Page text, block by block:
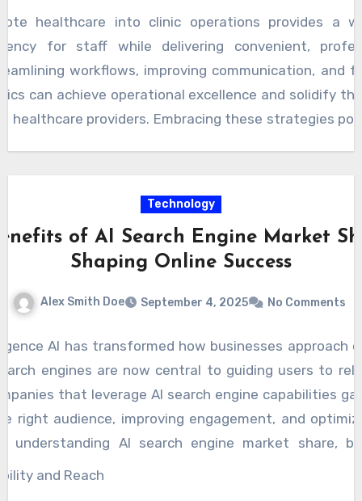
healthcare into clinic operations provides a
for staff while delivering convenient,
workflows, improving communication, and
can achieve operational excellence and solidify
healthcare providers. Embracing these strategies
Technology
of AI Search Engine Market
Shaping Online Success
Alex Smith Doe September 4, 2025 No Comments
AI has transformed how businesses approach
engines are now central to guiding users to
that leverage AI search engine capabilities
right audience, improving engagement, and
understanding AI search engine market share,
target specific demographics, and enhance their
and Reach